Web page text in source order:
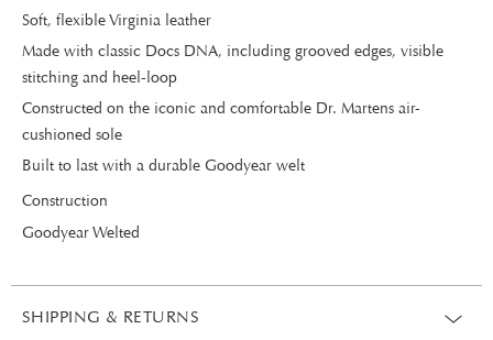
Soft, flexible Virginia leather
Made with classic Docs DNA, including grooved edges, visible
stitching and heel-loop
Constructed on the iconic and comfortable Dr. Martens air-
cushioned sole
Built to last with a durable Goodyear welt
Construction
Goodyear Welted
SHIPPING & RETURNS